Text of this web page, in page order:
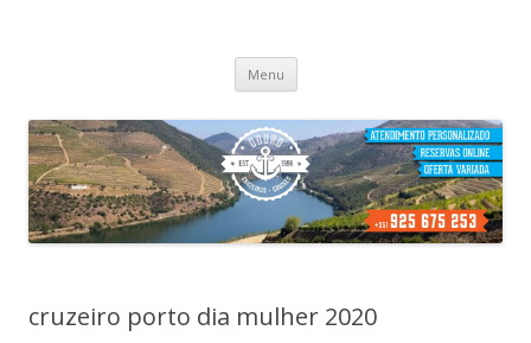
Menu Skip
content
cruzeiro porto dia mulher 2020